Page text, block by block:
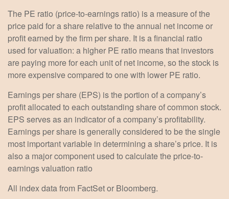
The PE ratio (price-to-earnings ratio) is a measure of the
price paid for a share relative to the annual net income or
profit earned by the firm per share. It is a financial ratio
used for valuation: a higher PE ratio means that investors
are paying more for each unit of net income, so the stock is
more expensive compared to one with lower PE ratio.
Earnings per share (EPS) is the portion of a company’s
profit allocated to each outstanding share of common stock.
EPS serves as an indicator of a company’s profitability.
Earnings per share is generally considered to be the single
most important variable in determining a share’s price. It is
also a major component used to calculate the price-to-
earnings valuation ratio
All index data from FactSet or Bloomberg.